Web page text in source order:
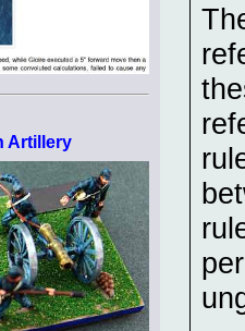
Artillery